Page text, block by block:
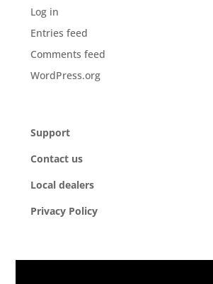
Log in
Entries feed
Comments feed
WordPress.org
Support
Contact us
Local dealers
Privacy Policy